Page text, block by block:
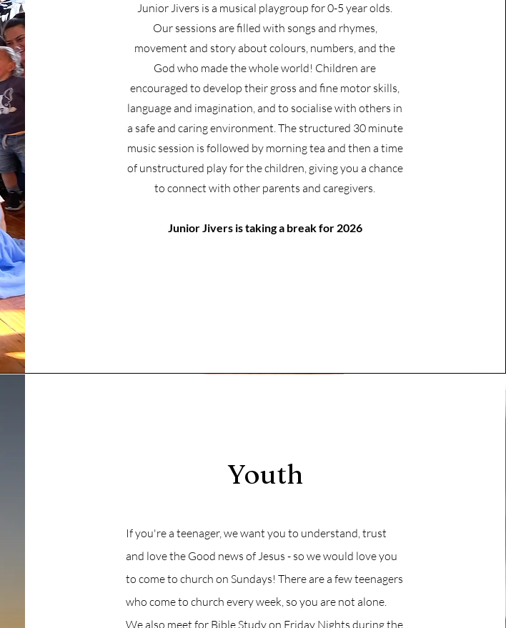
Junior Jivers is a musical playgroup for 0-5 year olds.
Our sessions are filled with songs and rhymes,
movement and story about colours, numbers, and the
God who made the whole world! Children are
encouraged to develop their gross and fine motor skills,
language and imagination, and to socialise with others in
a safe and caring environment. The structured 30 minute
music session is followed by morning tea and then a time
of unstructured play for the children, giving you a chance
to connect with other parents and caregivers.
Junior Jivers is taking a break for 2026
Youth
If you're a teenager, we want you to understand, trust
and love the Good news of Jesus - so we would love you
to come to church on Sundays! There are a few teenagers
who come to church every week, so you are not alone.
We also meet for Bible Study on Friday Nights during the